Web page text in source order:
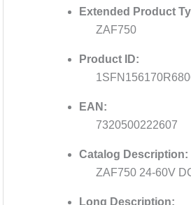
Extended Product
ZAF750
Product ID:
EAN:
7320500222607
Catalog Description:
ZAF750 24-60V
Long Description: